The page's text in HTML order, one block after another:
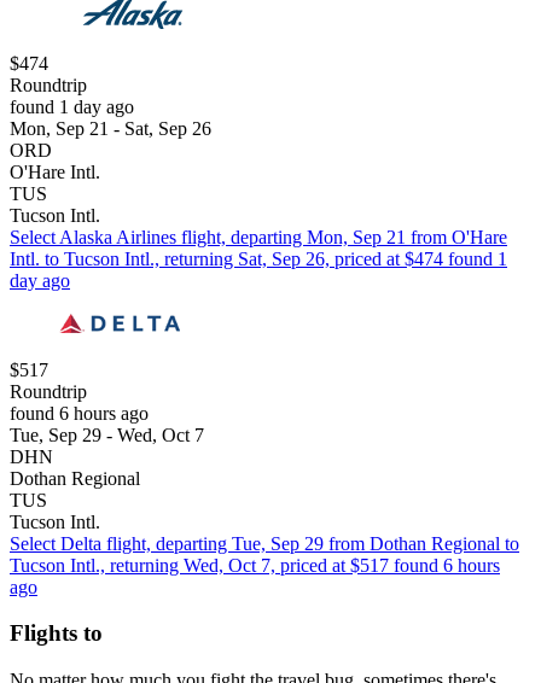
$474
Roundtrip
found 1 day ago
Mon, Sep 21 - Sat, Sep 26
ORD
O'Hare Intl.
TUS
Tucson Intl.
Select Alaska Airlines flight, departing Mon, Sep 21 from O'Hare
Intl. to Tucson Intl., returning Sat, Sep 26, priced at $474 found 1
day ago
$517
Roundtrip
found 6 hours ago
Tue, Sep 29 - Wed, Oct 7
DHN
Dothan Regional
TUS
Tucson Intl.
Select Delta flight, departing Tue, Sep 29 from Dothan Regional to
Tucson Intl., returning Wed, Oct 7, priced at $517 found 6 hours
ago
Flights to